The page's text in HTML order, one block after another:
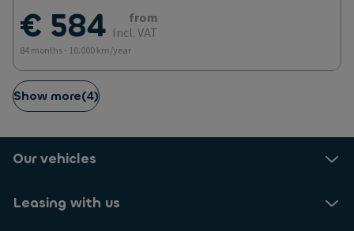
€ 584
from
Incl. VAT
84 months - 10.000 km/year
Show more(4)
Our vehicles
Leasing with us